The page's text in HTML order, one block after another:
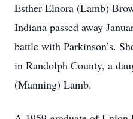
Esther Elnora (Lamb)
Indiana passed away
battle with Parkinson’s.
in Randolph County, a
(Manning) Lamb.